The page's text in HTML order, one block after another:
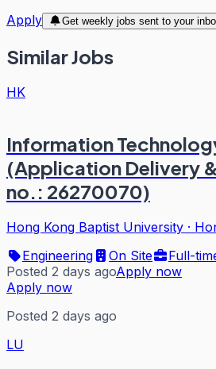
Apply
Get weekly jobs sent to your
Similar Jobs
HK
Information
(Application Delivery
no.: 26270070)
Hong Kong Baptist University ·
Engineering
On Site
Full-
Posted 2 days agoApply now
Apply now
Posted 2 days ago
LU